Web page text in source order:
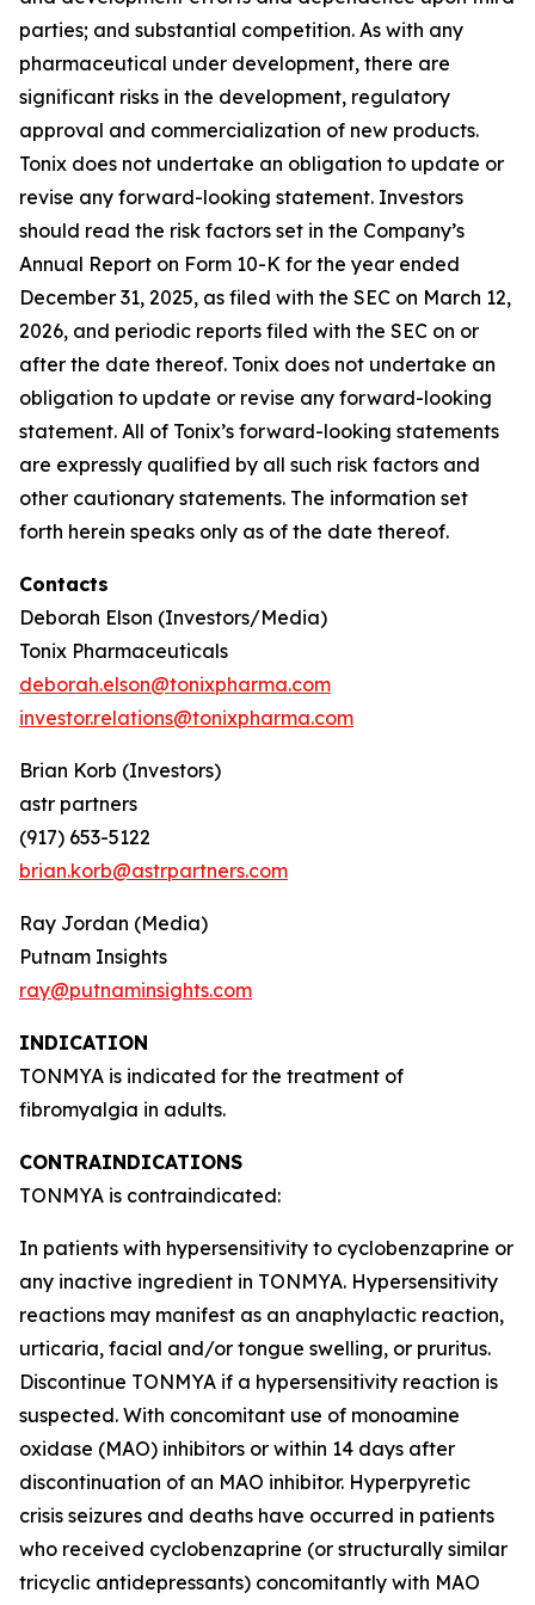
parties; and substantial competition. As with any
pharmaceutical under development, there are
significant risks in the development, regulatory
approval and commercialization of new products.
Tonix does not undertake an obligation to update or
revise any forward-looking statement. Investors
should read the risk factors set in the Company’s
Annual Report on Form 10-K for the year ended
December 31, 2025, as filed with the SEC on March 12,
2026, and periodic reports filed with the SEC on or
after the date thereof. Tonix does not undertake an
obligation to update or revise any forward-looking
statement. All of Tonix’s forward-looking statements
are expressly qualified by all such risk factors and
other cautionary statements. The information set
forth herein speaks only as of the date thereof.
Contacts
Deborah Elson (Investors/Media)
Tonix Pharmaceuticals
deborah.elson@tonixpharma.com
investor.relations@tonixpharma.com
Brian Korb (Investors)
astr partners
(917) 653-5122
brian.korb@astrpartners.com
Ray Jordan (Media)
Putnam Insights
ray@putnaminsights.com
INDICATION
TONMYA is indicated for the treatment of
fibromyalgia in adults.
CONTRAINDICATIONS
TONMYA is contraindicated:
In patients with hypersensitivity to cyclobenzaprine or
any inactive ingredient in TONMYA. Hypersensitivity
reactions may manifest as an anaphylactic reaction,
urticaria, facial and/or tongue swelling, or pruritus.
Discontinue TONMYA if a hypersensitivity reaction is
suspected. With concomitant use of monoamine
oxidase (MAO) inhibitors or within 14 days after
discontinuation of an MAO inhibitor. Hyperpyretic
crisis seizures and deaths have occurred in patients
who received cyclobenzaprine (or structurally similar
tricyclic antidepressants) concomitantly with MAO